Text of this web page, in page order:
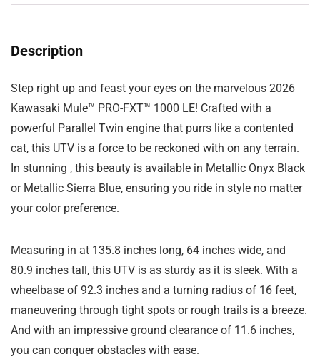
Description
Step right up and feast your eyes on the marvelous 2026
Kawasaki Mule™ PRO-FXT™ 1000 LE! Crafted with a
powerful Parallel Twin engine that purrs like a contented
cat, this UTV is a force to be reckoned with on any terrain.
In stunning , this beauty is available in Metallic Onyx Black
or Metallic Sierra Blue, ensuring you ride in style no matter
your color preference.
Measuring in at 135.8 inches long, 64 inches wide, and
80.9 inches tall, this UTV is as sturdy as it is sleek. With a
wheelbase of 92.3 inches and a turning radius of 16 feet,
maneuvering through tight spots or rough trails is a breeze.
And with an impressive ground clearance of 11.6 inches,
you can conquer obstacles with ease.